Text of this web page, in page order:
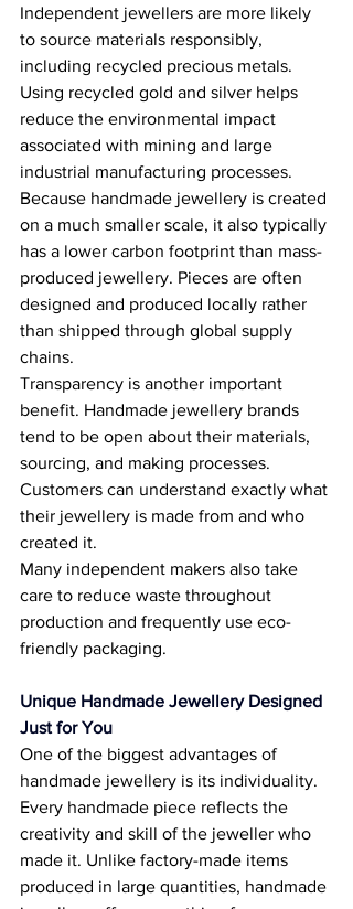
Independent jewellers are more likely
to source materials responsibly,
including recycled precious metals.
Using recycled gold and silver helps
reduce the environmental impact
associated with mining and large
industrial manufacturing processes.
Because handmade jewellery is created
on a much smaller scale, it also typically
has a lower carbon footprint than mass-
produced jewellery. Pieces are often
designed and produced locally rather
than shipped through global supply
chains.
Transparency is another important
benefit. Handmade jewellery brands
tend to be open about their materials,
sourcing, and making processes.
Customers can understand exactly what
their jewellery is made from and who
created it.
Many independent makers also take
care to reduce waste throughout
production and frequently use eco-
friendly packaging.
Unique Handmade Jewellery Designed
Just for You
One of the biggest advantages of
handmade jewellery is its individuality.
Every handmade piece reflects the
creativity and skill of the jeweller who
made it. Unlike factory-made items
produced in large quantities, handmade